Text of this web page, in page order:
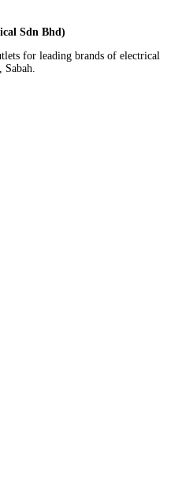
Sdn Bhd)
for leading brands of electrical
Sabah.